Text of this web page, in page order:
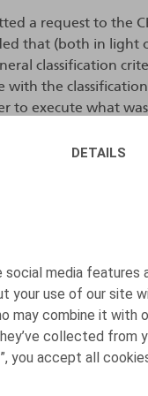
DETAILS
media features
your use of our site
may combine it with
collected from
you accept all
a request to the
that (both in light
classification
the
to execute what
access to the
the French-
to obtain a
self-employment.
2022, the
the nature of
filed by the NSSO
unfounded.